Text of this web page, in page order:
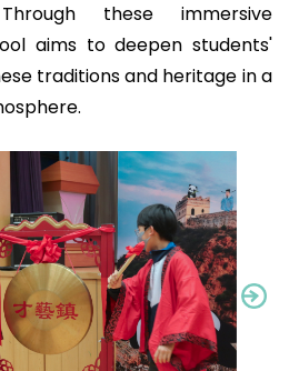
these immersive
aims to deepen students'
traditions and heritage in a